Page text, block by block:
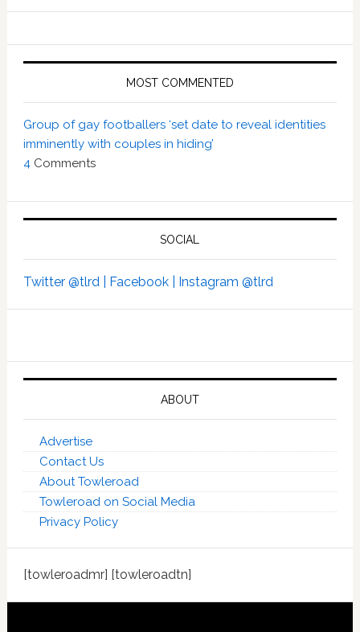
MOST COMMENTED
Group of gay footballers ‘set date to reveal identities
imminently with couples in hiding’
4Comments
SOCIAL
Twitter @tlrd | Facebook | Instagram @tlrd
ABOUT
Advertise
Contact Us
About Towleroad
Towleroad on Social Media
Privacy Policy
[towleroadmr] [towleroadtn]